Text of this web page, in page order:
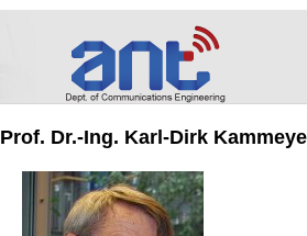
Prof. Dr.-Ing. Karl-Dirk